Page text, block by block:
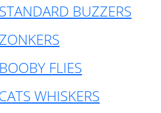
BUZZERS
FLIES
WHISKERS